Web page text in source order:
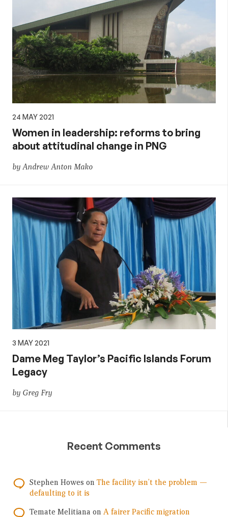
24 MAY 2021
Women in leadership: reforms to bring
about attitudinal change in PNG
by Andrew Anton Mako
3 MAY 2021
Dame Meg Taylor’s Pacific Islands Forum
Legacy
by Greg Fry
Recent Comments
Stephen Howes on The facility isn’t the problem —
defaulting to it is
Temate Melitiana on A fairer Pacific migration